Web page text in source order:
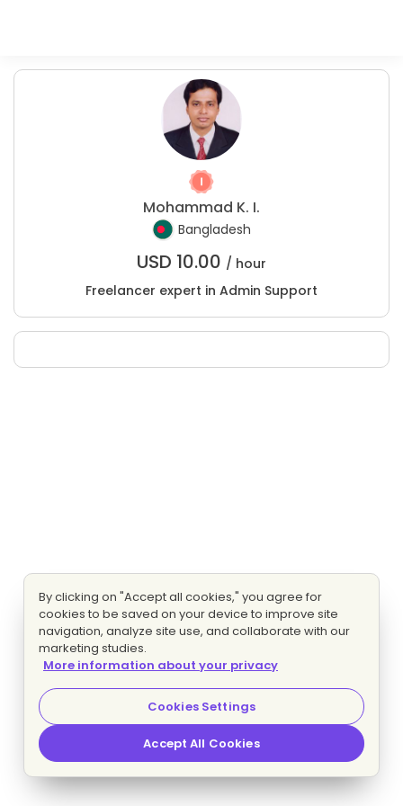
Mohammad K. I.
Bangladesh
USD 10.00 / hour
Freelancer expert in Admin Support
By clicking on "Accept all cookies," you agree for
cookies to be saved on your device to improve site
navigation, analyze site use, and collaborate with our
marketing studies.
More information about your privacy
Cookies Settings
Accept All Cookies